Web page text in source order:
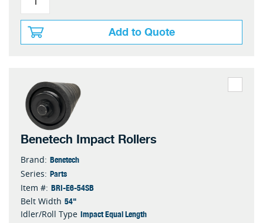
Add to Quote
Benetech Impact Rollers
Brand: Benetech
Series: Parts
Item #: BRI-E6-54SB
Belt Width 54"
Idler/Roll Type Impact Equal Length